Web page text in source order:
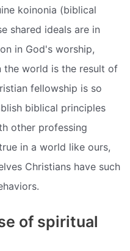
koinonia (biblical
shared ideals are in
in God's worship,
the world is the result of
fellowship is so
biblical principles
other professing
in a world like ours,
Christians have such
of spiritual